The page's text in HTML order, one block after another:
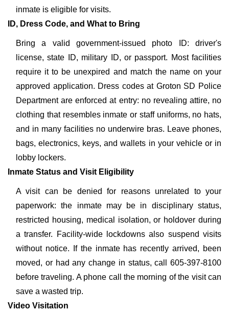
inmate is eligible for visits.
ID, Dress Code, and What to Bring
Bring a valid government-issued photo ID: driver's
license, state ID, military ID, or passport. Most facilities
require it to be unexpired and match the name on your
approved application. Dress codes at Groton SD Police
Department are enforced at entry: no revealing attire, no
clothing that resembles inmate or staff uniforms, no hats,
and in many facilities no underwire bras. Leave phones,
bags, electronics, keys, and wallets in your vehicle or in
lobby lockers.
Inmate Status and Visit Eligibility
A visit can be denied for reasons unrelated to your
paperwork: the inmate may be in disciplinary status,
restricted housing, medical isolation, or holdover during
a transfer. Facility-wide lockdowns also suspend visits
without notice. If the inmate has recently arrived, been
moved, or had any change in status, call 605-397-8100
before traveling. A phone call the morning of the visit can
save a wasted trip.
Video Visitation